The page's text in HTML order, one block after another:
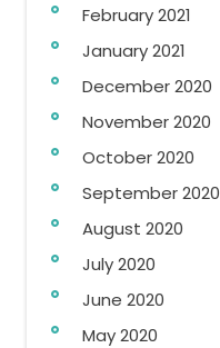
February 2021
January 2021
December 2020
November 2020
October 2020
September 2020
August 2020
July 2020
June 2020
May 2020